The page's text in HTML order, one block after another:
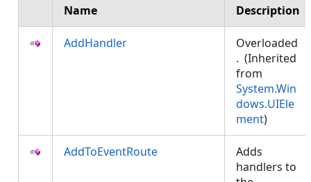
Name Description
AddHandler
Overloaded
. (Inherited
from
System.Win
dows.UIEle
ment)
AddToEventRoute
Adds
handlers to